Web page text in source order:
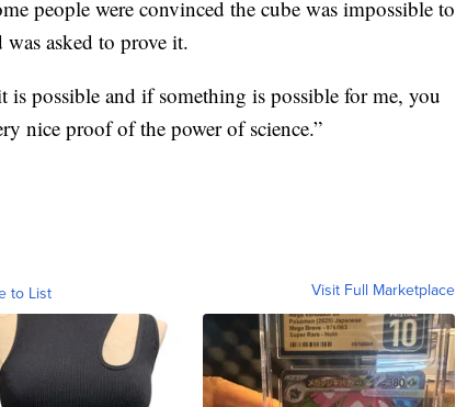
people were convinced the cube was impossible to
asked to prove it.
possible and if something is possible for me, you
nice proof of the power of science.”
to List Visit Full Marketplace